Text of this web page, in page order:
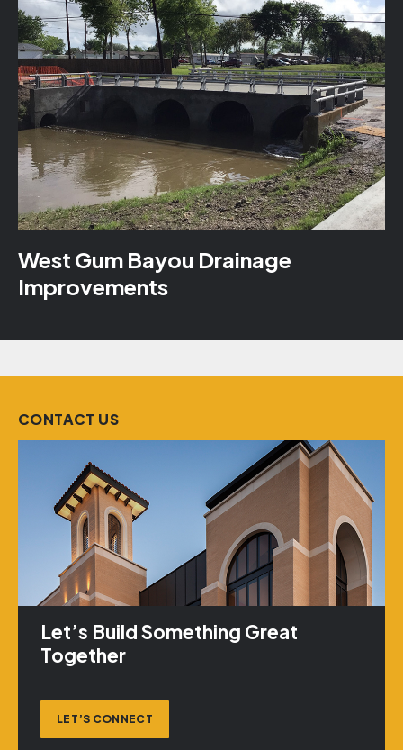
West Gum Bayou Drainage
Improvements
CONTACT US
Let’s Build Something Great
Together
LET’S CONNECT